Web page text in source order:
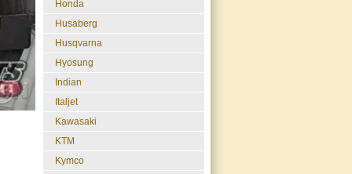
Honda
Husaberg
Husqvarna
Hyosung
Indian
Italjet
Kawasaki
KTM
Kymco